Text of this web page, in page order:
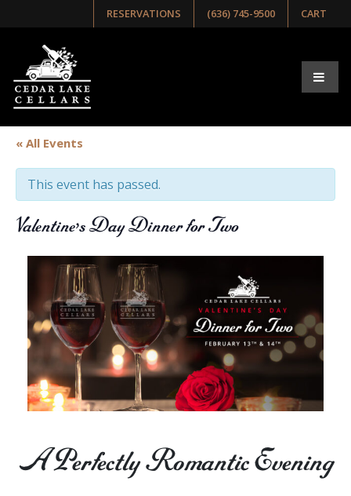
RESERVATIONS (636) 745-9500 CART
« All Events
This event has passed.
Valentine’s Day Dinner for Two
A Perfectly Romantic Evening